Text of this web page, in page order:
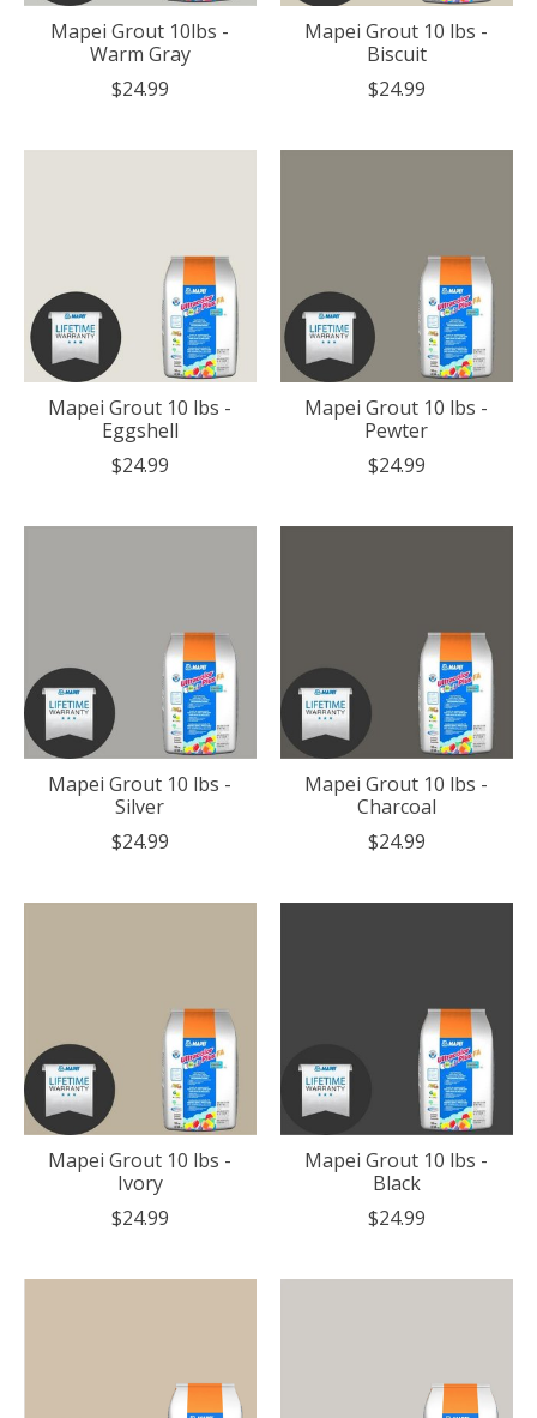
Mapei Grout 10lbs -
Warm Gray
$24.99
Mapei Grout 10 lbs -
Biscuit
$24.99
Mapei Grout 10 lbs -
Eggshell
$24.99
Mapei Grout 10 lbs -
Pewter
$24.99
Mapei Grout 10 lbs -
Silver
$24.99
Mapei Grout 10 lbs -
Charcoal
$24.99
Mapei Grout 10 lbs -
Ivory
$24.99
Mapei Grout 10 lbs -
Black
$24.99